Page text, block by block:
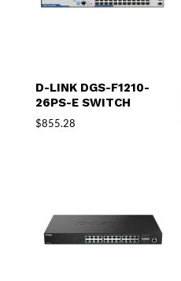
D-LINK DGS-F1210-
26PS-E SWITCH
$855.28